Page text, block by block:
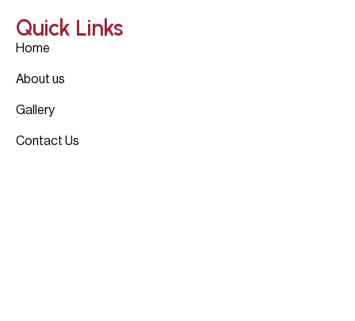
Quick Links
Home
About us
Gallery
Contact Us